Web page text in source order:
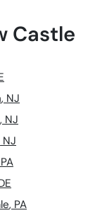
Castle
, NJ
, NJ
NJ
PA
, PA